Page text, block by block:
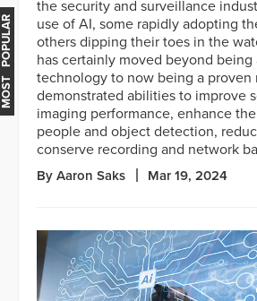
the security and surveillance
use of AI, some rapidly adopting
others dipping their toes in the
has certainly moved beyond being
technology to now being a proven
demonstrated abilities to improve
imaging performance, enhance
people and object detection,
conserve recording and network
By Aaron Saks Mar 19, 2024
MOST POPULAR